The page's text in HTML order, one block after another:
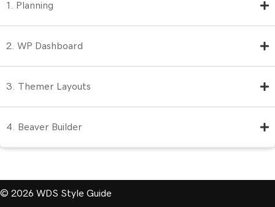
1. Planning
2. WP Dashboard
3. Themer Layouts
4. Beaver Builder
© 2026 WDS Style Guide